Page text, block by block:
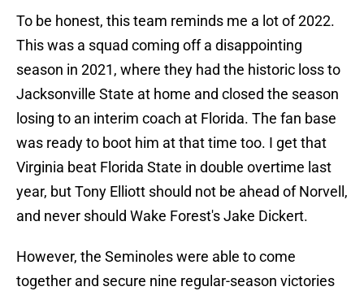
To be honest, this team reminds me a lot of 2022.
This was a squad coming off a disappointing
season in 2021, where they had the historic loss to
Jacksonville State at home and closed the season
losing to an interim coach at Florida. The fan base
was ready to boot him at that time too. I get that
Virginia beat Florida State in double overtime last
year, but Tony Elliott should not be ahead of Norvell,
and never should Wake Forest's Jake Dickert.
However, the Seminoles were able to come
together and secure nine regular-season victories